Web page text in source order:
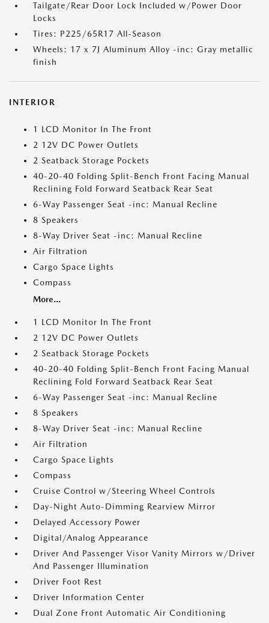
Tailgate/Rear Door Lock Included w/Power Door
Locks
Tires: P225/65R17 All-Season
Wheels: 17 x 7J Aluminum Alloy -inc: Gray metallic
finish
INTERIOR
1 LCD Monitor In The Front
2 12V DC Power Outlets
2 Seatback Storage Pockets
40-20-40 Folding Split-Bench Front Facing Manual
Reclining Fold Forward Seatback Rear Seat
6-Way Passenger Seat -inc: Manual Recline
8 Speakers
8-Way Driver Seat -inc: Manual Recline
Air Filtration
Cargo Space Lights
Compass
More...
1 LCD Monitor In The Front
2 12V DC Power Outlets
2 Seatback Storage Pockets
40-20-40 Folding Split-Bench Front Facing Manual
Reclining Fold Forward Seatback Rear Seat
6-Way Passenger Seat -inc: Manual Recline
8 Speakers
8-Way Driver Seat -inc: Manual Recline
Air Filtration
Cargo Space Lights
Compass
Cruise Control w/Steering Wheel Controls
Day-Night Auto-Dimming Rearview Mirror
Delayed Accessory Power
Digital/Analog Appearance
Driver And Passenger Visor Vanity Mirrors w/Driver
And Passenger Illumination
Driver Foot Rest
Driver Information Center
Dual Zone Front Automatic Air Conditioning